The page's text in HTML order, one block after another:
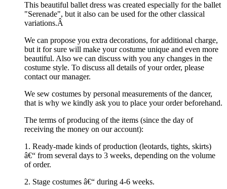
This beautiful ballet dress was created especially for the ballet
"Serenade", but it also can be used for the other classical
variations.Â
We can propose you extra decorations, for additional charge,
but it for sure will make your costume unique and even more
beautiful. Also we can discuss with you any changes in the
costume style. To discuss all details of your order, please
contact our manager.
We sew costumes by personal measurements of the dancer,
that is why we kindly ask you to place your order beforehand.
The terms of producing of the items (since the day of
receiving the money on our account):
1. Ready-made kinds of production (leotards, tights, skirts)
â€“ from several days to 3 weeks, depending on the volume
of order.
2. Stage costumes â€“ during 4-6 weeks.